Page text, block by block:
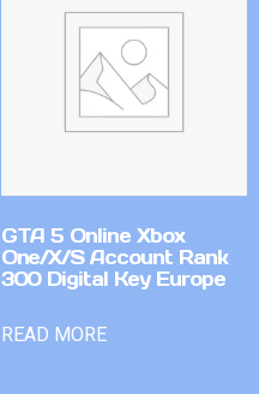
GTA 5 Online Xbox
One/X/S Account Rank
300 Digital Key Europe
READ MORE